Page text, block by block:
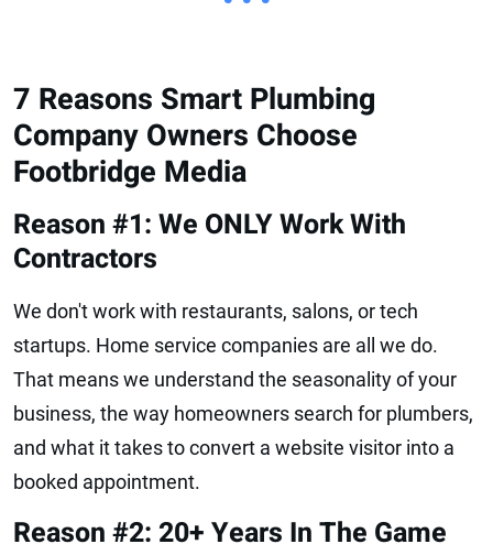
7 Reasons Smart Plumbing
Company Owners Choose
Footbridge Media
Reason #1: We ONLY Work With
Contractors
We don't work with restaurants, salons, or tech
startups. Home service companies are all we do.
That means we understand the seasonality of your
business, the way homeowners search for plumbers,
and what it takes to convert a website visitor into a
booked appointment.
Reason #2: 20+ Years In The Game